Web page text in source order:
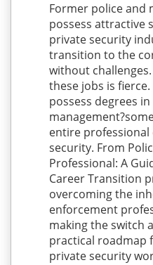
Former police and
possess attractive
private security
transition to the
without
these jobs is
possess degrees
entire
security. From
Professional: A
Career Transition
overcoming the
enforcement
making the switch
practical roadmap
private security